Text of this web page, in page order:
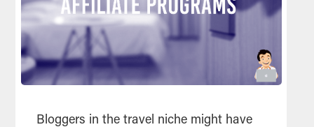
Bloggers in the travel niche might have